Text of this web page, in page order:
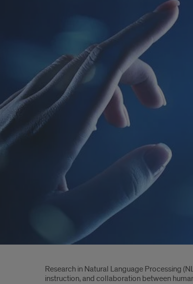
Introduction
Research in Natural Language Processing
instruction, and collaboration between